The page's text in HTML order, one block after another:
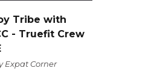
Tribe with
- Truefit Crew
Expat Corner